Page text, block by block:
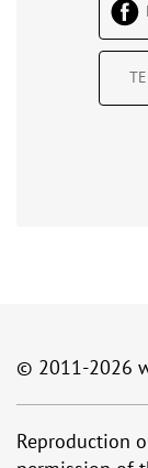
© 2011-2026
Reproduction